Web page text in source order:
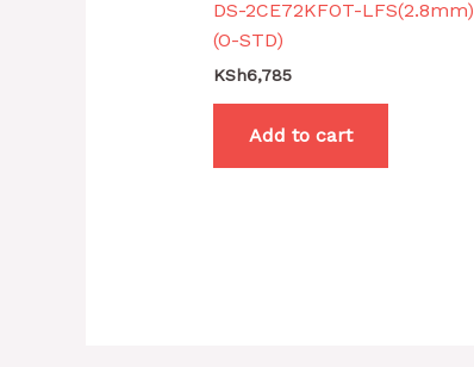
DS-2CE72KFOT-LFS(2.8mm)
(O-STD)
KSh6,785
Add to cart